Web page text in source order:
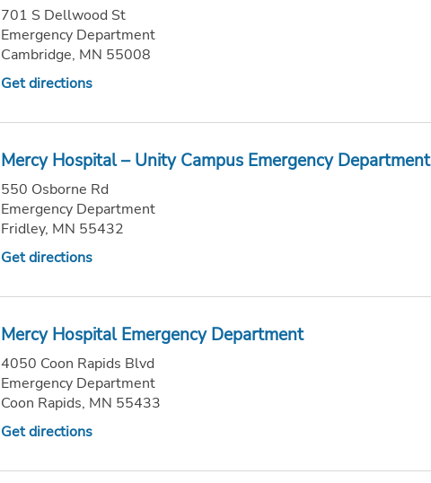
701 S Dellwood St
Emergency Department
Cambridge, MN 55008
Get directions
Mercy Hospital – Unity Campus Emergency Department
550 Osborne Rd
Emergency Department
Fridley, MN 55432
Get directions
Mercy Hospital Emergency Department
4050 Coon Rapids Blvd
Emergency Department
Coon Rapids, MN 55433
Get directions